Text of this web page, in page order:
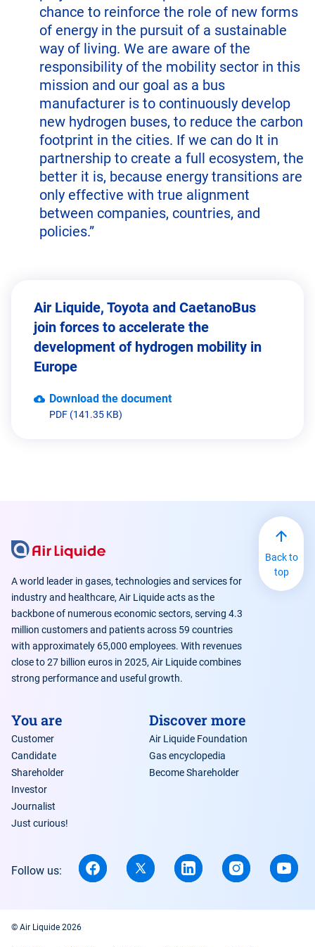
chance to reinforce the role of new forms
of energy in the pursuit of a sustainable
way of living. We are aware of the
responsibility of the mobility sector in this
mission and our goal as a bus
manufacturer is to continuously develop
new hydrogen buses, to reduce the carbon
footprint in the cities. If we can do It in
partnership to create a full ecosystem, the
better it is, because energy transitions are
only effective with true alignment
between companies, countries, and
policies.”
Air Liquide, Toyota and CaetanoBus
join forces to accelerate the
development of hydrogen mobility in
Europe
Download the document
PDF (141.35 KB)
A world leader in gases, technologies and services for
industry and healthcare, Air Liquide acts as the
backbone of numerous economic sectors, serving 4.3
million customers and patients across 59 countries
with approximately 65,000 employees. With revenues
close to 27 billion euros in 2025, Air Liquide combines
strong performance and useful growth.
You are
Customer
Candidate
Shareholder
Investor
Journalist
Just curious!
Discover more
Air Liquide Foundation
Gas encyclopedia
Become Shareholder
Follow us:
Back to
top
© Air Liquide 2026